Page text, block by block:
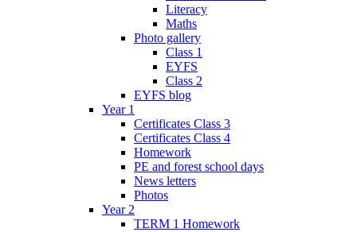
Literacy
Maths
Photo gallery
Class 1
EYFS
Class 2
EYFS blog
Year 1
Certificates Class 3
Certificates Class 4
Homework
PE and forest school days
News letters
Photos
Year 2
TERM 1 Homework